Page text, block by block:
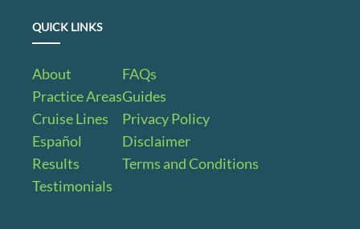
QUICK LINKS
About
Practice Areas
Cruise Lines
Español
Results
Testimonials
FAQs
Guides
Privacy Policy
Disclaimer
Terms and Conditions